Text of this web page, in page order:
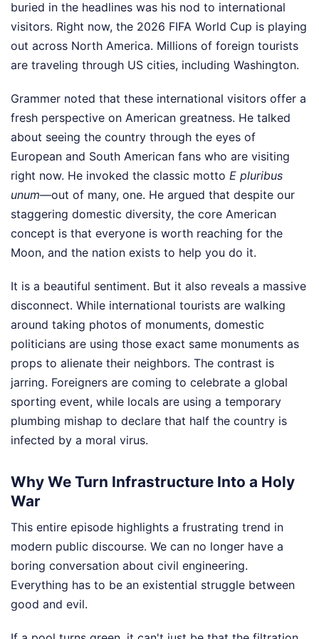
buried in the headlines was his nod to international
visitors. Right now, the 2026 FIFA World Cup is playing
out across North America. Millions of foreign tourists
are traveling through US cities, including Washington.
Grammer noted that these international visitors offer a
fresh perspective on American greatness. He talked
about seeing the country through the eyes of
European and South American fans who are visiting
right now. He invoked the classic motto E pluribus
unum—out of many, one. He argued that despite our
staggering domestic diversity, the core American
concept is that everyone is worth reaching for the
Moon, and the nation exists to help you do it.
It is a beautiful sentiment. But it also reveals a massive
disconnect. While international tourists are walking
around taking photos of monuments, domestic
politicians are using those exact same monuments as
props to alienate their neighbors. The contrast is
jarring. Foreigners are coming to celebrate a global
sporting event, while locals are using a temporary
plumbing mishap to declare that half the country is
infected by a moral virus.
Why We Turn Infrastructure Into a Holy
War
This entire episode highlights a frustrating trend in
modern public discourse. We can no longer have a
boring conversation about civil engineering.
Everything has to be an existential struggle between
good and evil.